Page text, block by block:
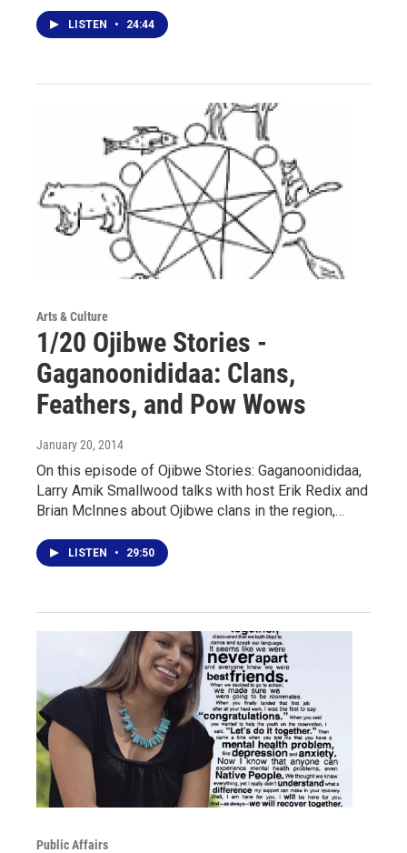
LISTEN • 24:44
Arts & Culture
1/20 Ojibwe Stories -
Gaganoonididaa: Clans,
Feathers, and Pow Wows
January 20, 2014
On this episode of Ojibwe Stories: Gaganoonididaa,
Larry Amik Smallwood talks with host Erik Redix and
Brian McInnes about Ojibwe clans in the region,…
LISTEN • 29:50
Public Affairs